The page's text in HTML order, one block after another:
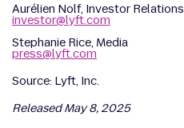
Aurélien Nolf, Investor Relations
investor@lyft.com
Stephanie Rice, Media
press@lyft.com
Source: Lyft, Inc.
Released May 8, 2025